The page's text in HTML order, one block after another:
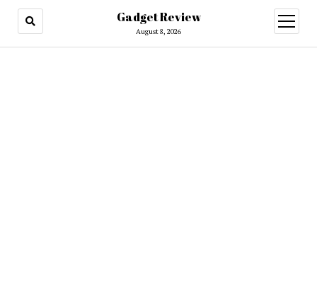
Gadget Review
August 8, 2026
open
menu